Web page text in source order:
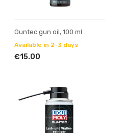
Guntec gun oil, 100 ml
Available in 2-3 days
€15.00